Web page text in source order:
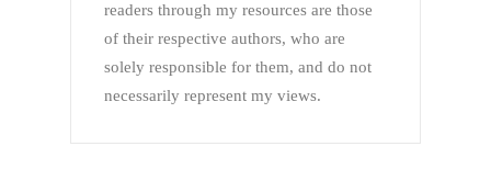
readers through my resources are those
of their respective authors, who are
solely responsible for them, and do not
necessarily represent my views.